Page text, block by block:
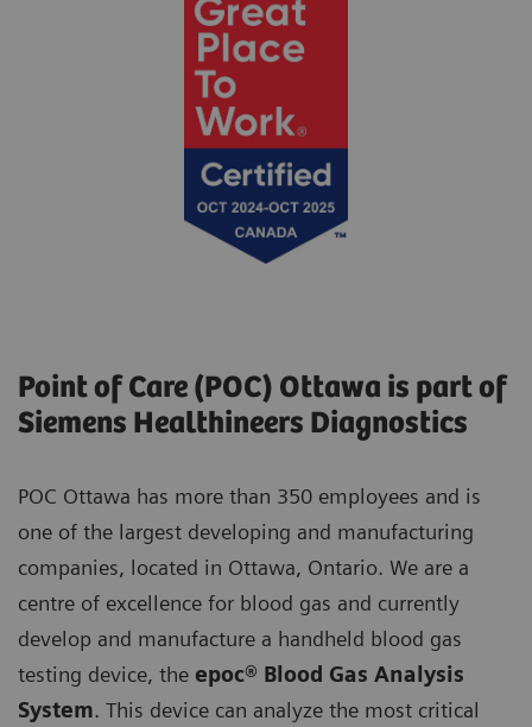
Point of Care (POC) Ottawa is part of
Siemens Healthineers Diagnostics
POC Ottawa has more than 350 employees and is
one of the largest developing and manufacturing
companies, located in Ottawa, Ontario. We are a
centre of excellence for blood gas and currently
develop and manufacture a handheld blood gas
testing device, the epoc® Blood Gas Analysis
System. This device can analyze the most critical